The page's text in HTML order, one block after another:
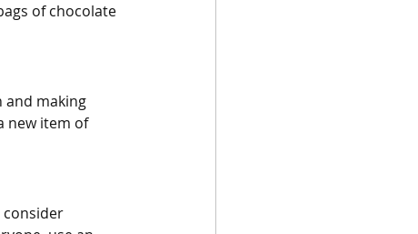
of chocolate
and making
new item of
consider